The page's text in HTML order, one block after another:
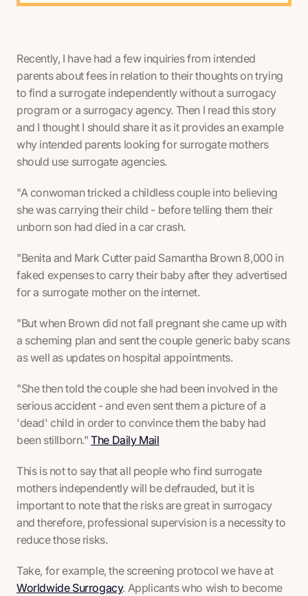
Recently, I have had a few inquiries from intended
parents about fees in relation to their thoughts on trying
to find a surrogate independently without a surrogacy
program or a surrogacy agency. Then I read this story
and I thought I should share it as it provides an example
why intended parents looking for surrogate mothers
should use surrogate agencies.
"A conwoman tricked a childless couple into believing
she was carrying their child - before telling them their
unborn son had died in a car crash.
"Benita and Mark Cutter paid Samantha Brown 8,000 in
faked expenses to carry their baby after they advertised
for a surrogate mother on the internet.
"But when Brown did not fall pregnant she came up with
a scheming plan and sent the couple generic baby scans
as well as updates on hospital appointments.
"She then told the couple she had been involved in the
serious accident - and even sent them a picture of a
'dead' child in order to convince them the baby had
been stillborn."The Daily Mail
This is not to say that all people who find surrogate
mothers independently will be defrauded, but it is
important to note that the risks are great in surrogacy
and therefore, professional supervision is a necessity to
reduce those risks.
Take, for example, the screening protocol we have at
Worldwide Surrogacy. Applicants who wish to become